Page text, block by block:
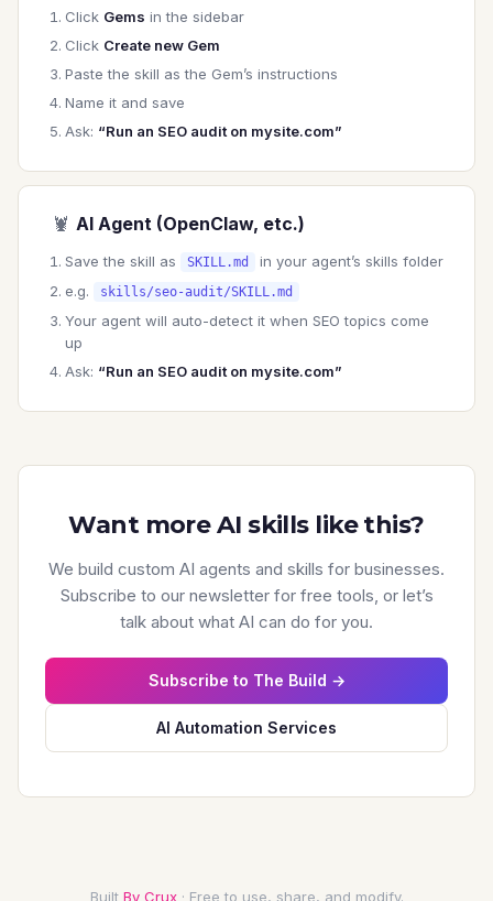
and functional?)
optimized?)
4. **Content Quality** (does it deserve to
rank?)
5. **Authority & Links** (does it have
### Crawlability
**Robots.txt**
- Check for unintentional blocks
- Verify important pages allowed
- Contains only canonical, indexable URLs
- Proper formatting
- Important pages within 3 clicks of homepage
- Logical hierarchy
- Internal linking structure
- No orphan pages
### Indexation
**Index Status**
Click Gems in the sidebar
Click Create new Gem
Paste the skill as the Gem’s instructions
Name it and save
Ask: “Run an SEO audit on mysite.com”
🦞 AI Agent (OpenClaw, etc.)
Save the skill as SKILL.md
in your agent’s skills folder
e.g.
skills/seo-audit/SKILL.md
Your agent will auto-detect it when SEO topics come
up
Ask: “Run an SEO audit on mysite.com”
Want more AI skills like this?
We build custom AI agents and skills for businesses.
Subscribe to our newsletter for free tools, or let’s
talk about what AI can do for you.
Subscribe to The Build →
AI Automation Services
Built By Crux· Free to use, share, and modify.